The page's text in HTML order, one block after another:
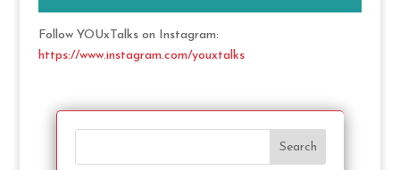
Follow YOUxTalks on Instagram:
https://www.instagram.com/youxtalks
Search